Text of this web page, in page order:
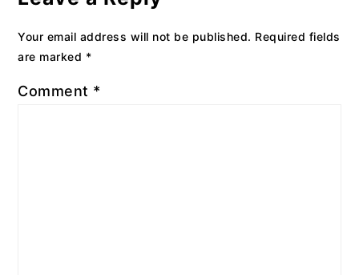
Your email address will not be published. Required fields
are marked *
Comment *